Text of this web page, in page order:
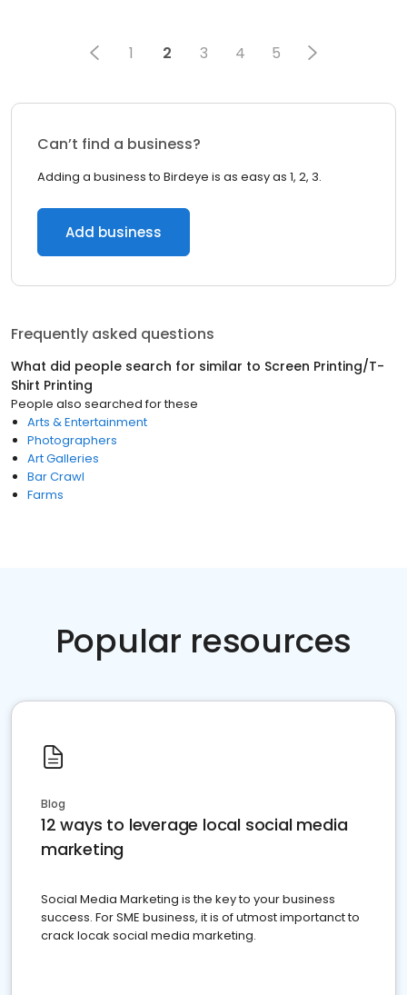
1 2 3 4 5
Can’t find a business?
Adding a business to Birdeye is as easy as 1, 2, 3.
Add business
Frequently asked questions
What did people search for similar to Screen Printing/T-
Shirt Printing
People also searched for these
Arts & Entertainment
Photographers
Art Galleries
Bar Crawl
Farms
Popular resources
Blog
12 ways to leverage local social media
marketing
Social Media Marketing is the key to your business
success. For SME business, it is of utmost importanct to
crack locak social media marketing.